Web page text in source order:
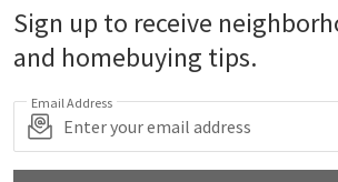
Sign up to receive
and homebuying tips.
Email Address